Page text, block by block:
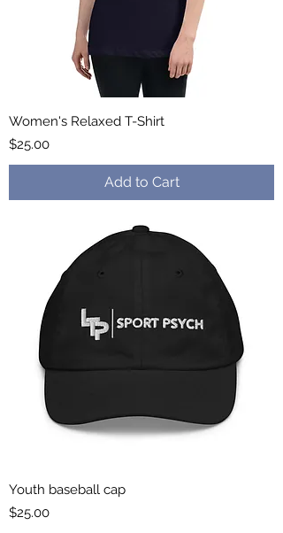
Women's Relaxed T-Shirt
Price
$25.00
Add to Cart
Youth baseball cap
Price
$25.00